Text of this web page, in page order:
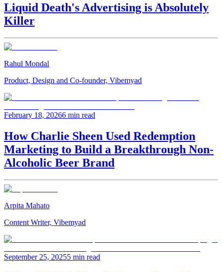
Liquid Death's Advertising is Absolutely
Killer
Rahul Mondal
Product, Design and Co-founder, Vibemyad
February 18, 20266 min read
How Charlie Sheen Used Redemption
Marketing to Build a Breakthrough Non-
Alcoholic Beer Brand
Arpita Mahato
Content Writer, Vibemyad
September 25, 20255 min read